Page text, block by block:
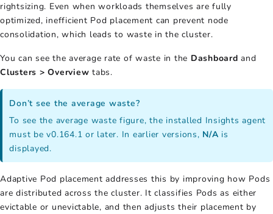
rightsizing. Even when workloads themselves are fully
optimized, inefficient Pod placement can prevent node
consolidation, which leads to waste in the cluster.
You can see the average rate of waste in the Dashboardand
Clusters > Overview tabs.
Don’t see the average waste?
To see the average waste figure, the installed Insights agent
must be v0.164.1 or later. In earlier versions, N/A is
displayed.
Adaptive Pod placement addresses this by improving how Pods
are distributed across the cluster. It classifies Pods as either
evictable or unevictable, and then adjusts their placement by